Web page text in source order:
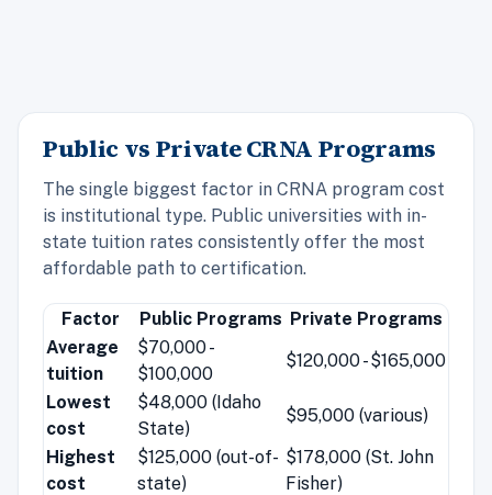
Public vs Private CRNA Programs
The single biggest factor in CRNA program cost
is institutional type. Public universities with in-
state tuition rates consistently offer the most
affordable path to certification.
Factor Public Programs Private Programs
Average
tuition
$70,000 -
$100,000
$120,000 - $165,000
Lowest
cost
$48,000 (Idaho
State)
$95,000 (various)
Highest
cost
$125,000 (out-of-
state)
$178,000 (St. John
Fisher)